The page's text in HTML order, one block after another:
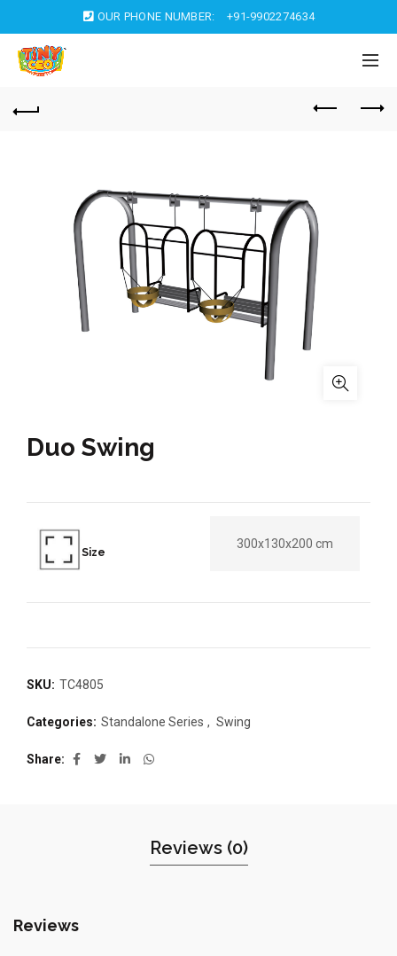
OUR PHONE NUMBER: +91-9902274634
Duo Swing
Size
300x130x200 cm
SKU: TC4805
Categories: Standalone Series , Swing
Share
Reviews (0)
Reviews